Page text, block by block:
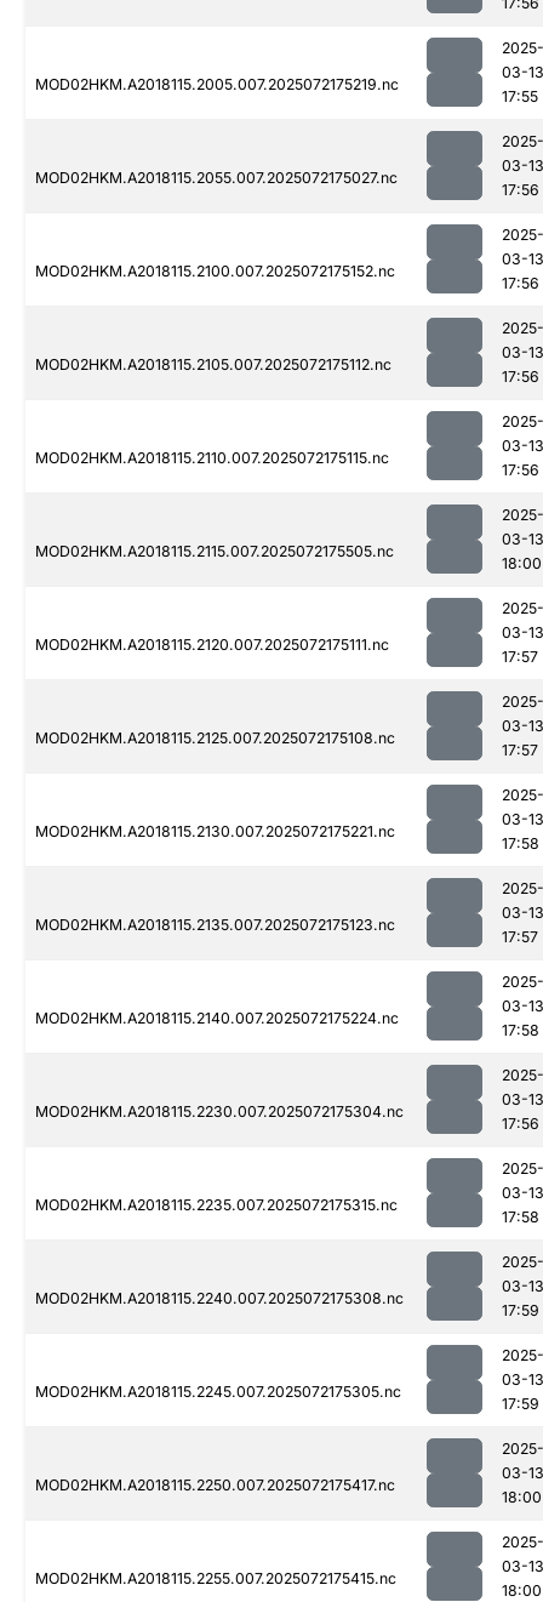
MOD02HKM.A2018115.2005.007.2025072175219.nc
2025-
03-13
17:55
MOD02HKM.A2018115.2055.007.2025072175027.nc
2025-
03-13
17:56
MOD02HKM.A2018115.2100.007.2025072175152.nc
2025-
03-13
17:56
MOD02HKM.A2018115.2105.007.2025072175112.nc
2025-
03-13
17:56
MOD02HKM.A2018115.2110.007.2025072175115.nc
2025-
03-13
17:56
MOD02HKM.A2018115.2115.007.2025072175505.nc
2025-
03-13
18:00
MOD02HKM.A2018115.2120.007.2025072175111.nc
2025-
03-13
17:57
MOD02HKM.A2018115.2125.007.2025072175108.nc
2025-
03-13
17:57
MOD02HKM.A2018115.2130.007.2025072175221.nc
2025-
03-13
17:58
MOD02HKM.A2018115.2135.007.2025072175123.nc
2025-
03-13
17:57
MOD02HKM.A2018115.2140.007.2025072175224.nc
2025-
03-13
17:58
MOD02HKM.A2018115.2230.007.2025072175304.nc
2025-
03-13
17:56
MOD02HKM.A2018115.2235.007.2025072175315.nc
2025-
03-13
17:58
MOD02HKM.A2018115.2240.007.2025072175308.nc
2025-
03-13
17:59
MOD02HKM.A2018115.2245.007.2025072175305.nc
2025-
03-13
17:59
MOD02HKM.A2018115.2250.007.2025072175417.nc
2025-
03-13
18:00
MOD02HKM.A2018115.2255.007.2025072175415.nc
2025-
03-13
18:00